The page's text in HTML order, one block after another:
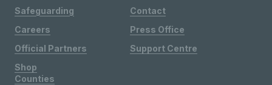
Safeguarding
Careers
Official Partners
Shop
Contact
Press Office
Support Centre
Counties